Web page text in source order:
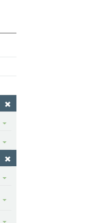
Toggle
Toggle
Toggle
Toggle
Toggle